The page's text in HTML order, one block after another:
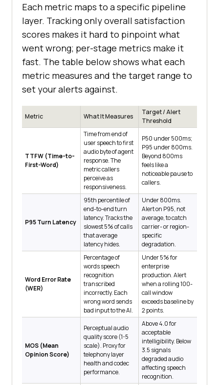
Each metric maps to a specific pipeline
layer. Tracking only overall satisfaction
scores makes it hard to pinpoint what
went wrong; per-stage metrics make it
fast. The table below shows what each
metric measures and the target range to
set your alerts against.
Metric What It Measures
Target / Alert
Threshold
TTFW (Time-to-
First-Word)
Time from end of
user speech to first
audio byte of agent
response. The
metric callers
perceive as
responsiveness.
P50 under 500ms;
P95 under 800ms.
Beyond 800ms
feels like a
noticeable pause to
callers.
P95 Turn Latency
95th percentile of
end-to-end turn
latency. Tracks the
slowest 5% of calls
that average
latency hides.
Under 800ms.
Alert on P95, not
average, to catch
carrier- or region-
specific
degradation.
Word Error Rate
(WER)
Percentage of
words speech
recognition
transcribed
incorrectly. Each
wrong word sends
bad input to the AI.
Under 5% for
enterprise
production. Alert
when a rolling 100-
call window
exceeds baseline by
2 points.
MOS (Mean
Opinion Score)
Perceptual audio
quality score (1-5
scale). Proxy for
telephony layer
health and codec
performance.
Above 4.0 for
acceptable
intelligibility. Below
3.5 signals
degraded audio
affecting speech
recognition.